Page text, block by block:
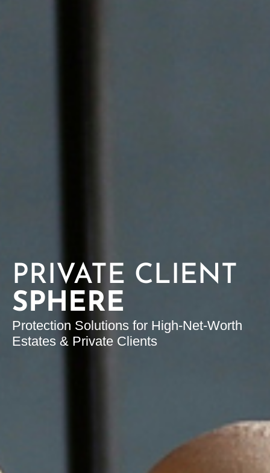
PRIVATE CLIENT
SPHERE
Protection Solutions for High-Net-Worth
Estates & Private Clients